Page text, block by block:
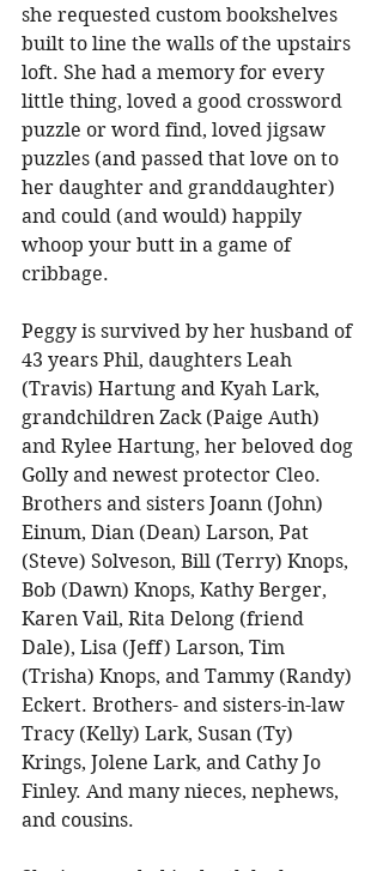
she requested custom bookshelves
built to line the walls of the upstairs
loft. She had a memory for every
little thing, loved a good crossword
puzzle or word find, loved jigsaw
puzzles (and passed that love on to
her daughter and granddaughter)
and could (and would) happily
whoop your butt in a game of
cribbage.
Peggy is survived by her husband of
43 years Phil, daughters Leah
(Travis) Hartung and Kyah Lark,
grandchildren Zack (Paige Auth)
and Rylee Hartung, her beloved dog
Golly and newest protector Cleo.
Brothers and sisters Joann (John)
Einum, Dian (Dean) Larson, Pat
(Steve) Solveson, Bill (Terry) Knops,
Bob (Dawn) Knops, Kathy Berger,
Karen Vail, Rita Delong (friend
Dale), Lisa (Jeff) Larson, Tim
(Trisha) Knops, and Tammy (Randy)
Eckert. Brothers- and sisters-in-law
Tracy (Kelly) Lark, Susan (Ty)
Krings, Jolene Lark, and Cathy Jo
Finley. And many nieces, nephews,
and cousins.